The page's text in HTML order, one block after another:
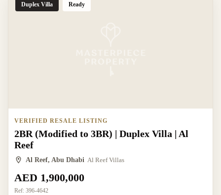
Duplex Villa Ready
VERIFIED RESALE LISTING
2BR (Modified to 3BR) | Duplex Villa | Al
Reef
Al Reef, Abu Dhabi Al Reef Villas
AED 1,900,000
Ref: 396-4642